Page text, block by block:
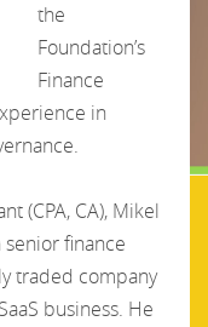
the
Foundation’s
Finance
in
(CPA, CA), Mikel
finance
traded company
business. He